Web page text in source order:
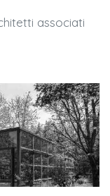
associati